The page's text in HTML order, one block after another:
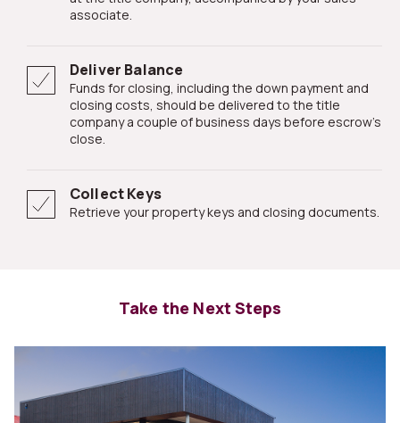
associate.
Deliver Balance
Funds for closing, including the down payment and
closing costs, should be delivered to the title
company a couple of business days before escrow's
close.
Collect Keys
Retrieve your property keys and closing documents.
Take the Next Steps